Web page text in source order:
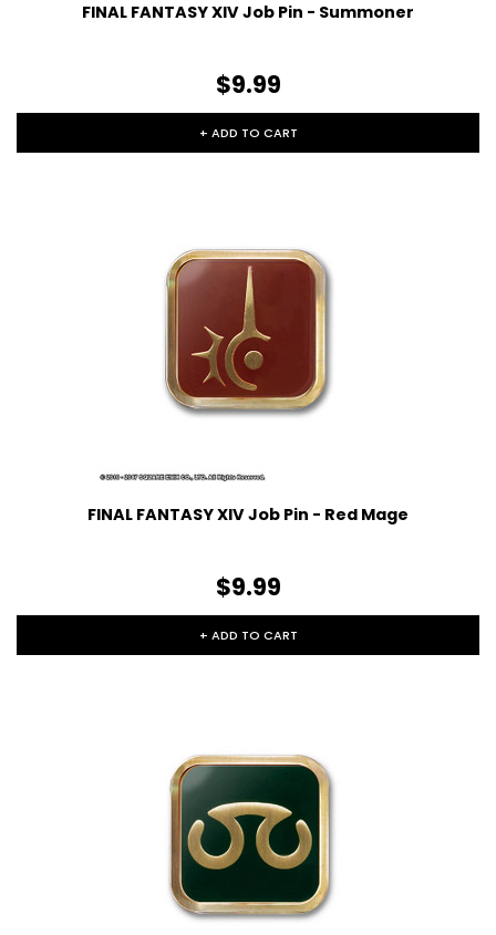
FINAL FANTASY XIV Job Pin - Summoner
$9.99
+ ADD TO CART
FINAL FANTASY XIV Job Pin - Red Mage
$9.99
+ ADD TO CART